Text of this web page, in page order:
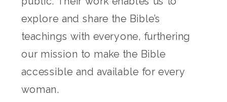
explore and share the Bible’s
teachings with everyone, furthering
our mission to make the Bible
accessible and available for every
woman.